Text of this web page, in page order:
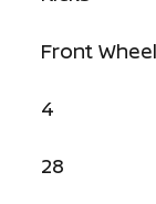
Front
4
28